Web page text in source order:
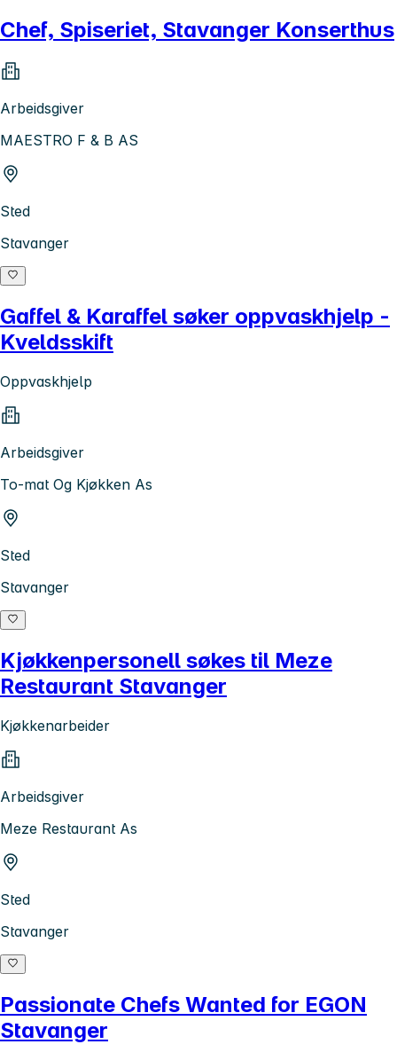
Chef, Spiseriet, Stavanger Konserthus
Arbeidsgiver
MAESTRO F & B AS
Sted
Stavanger
Gaffel & Karaffel søker oppvaskhjelp -
Kveldsskift
Oppvaskhjelp
Arbeidsgiver
To-mat Og Kjøkken As
Sted
Stavanger
Kjøkkenpersonell søkes til Meze
Restaurant Stavanger
Kjøkkenarbeider
Arbeidsgiver
Meze Restaurant As
Sted
Stavanger
Passionate Chefs Wanted for EGON
Stavanger